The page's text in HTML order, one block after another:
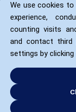
We use cookies
experience,
counting visits
and contact third
settings by